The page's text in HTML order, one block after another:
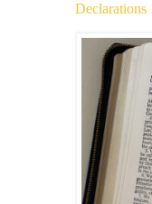
Declarations